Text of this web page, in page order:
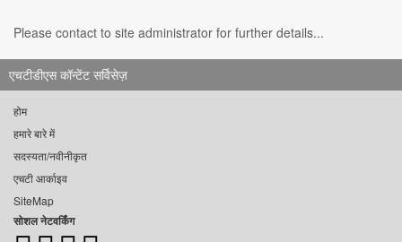
Please contact to site administrator for further details...
एचटीडीएस कॉन्टेंट सर्विसेज़
होम
हमारे बारे में
सदस्यता/नवीनीकृत
एचटी आर्काइव
SiteMap
सोशल नेटवर्किंग